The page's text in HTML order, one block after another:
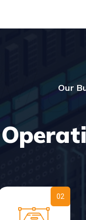
Our